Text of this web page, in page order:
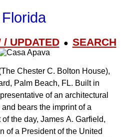
Florida
/ UPDATED● SEARCH
Chester C. Bolton House),
Palm Beach, FL. Built in
of an architectural
bears the imprint of a
the day, James A. Garfield,
of a President of the United